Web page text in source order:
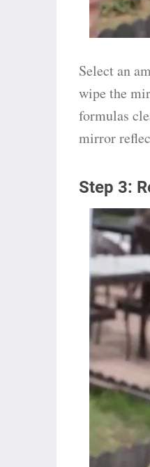
Select an
wipe the
formulas
mirror
Step 3: